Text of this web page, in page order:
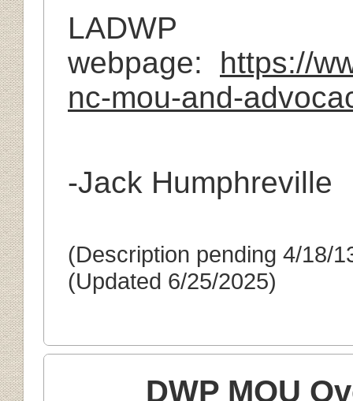
LADWP
webpage: https://
nc-mou-and-
-Jack Humphreville
(Description pending 4/18/
(Updated 6/25/2025)
DWP MOU